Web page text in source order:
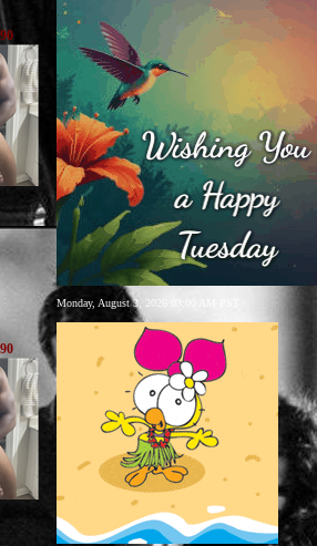
Monday, August 3, 2026 03:00 AM PST